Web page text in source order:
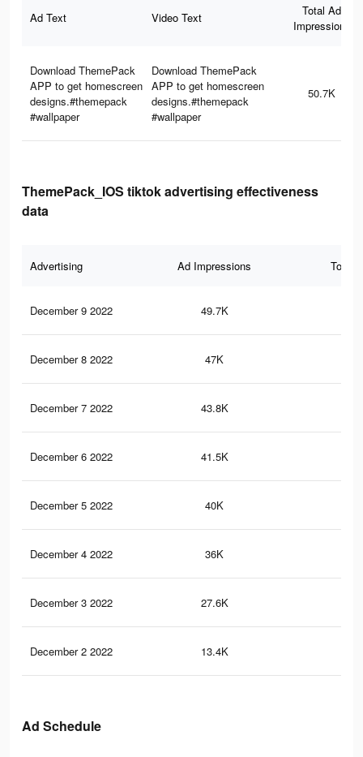
Ad Text Video Text
Total Ad
Impressions
Download ThemePack
APP to get homescreen
designs.#themepack
#wallpaper
Download ThemePack
APP to get homescreen
designs.#themepack
#wallpaper
50.7K
ThemePack_IOS tiktok advertising effectiveness
data
Advertising Ad Impressions Total
December 9 2022 49.7K
December 8 2022 47K
December 7 2022 43.8K
December 6 2022 41.5K
December 5 2022 40K
December 4 2022 36K
December 3 2022 27.6K
December 2 2022 13.4K
Ad Schedule